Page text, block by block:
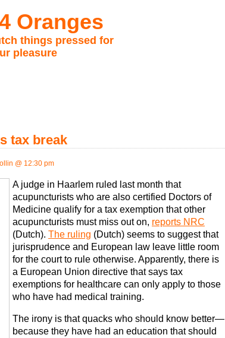
Oranges
things pressed for
pleasure
tax break
@ 12:30 pm
A judge in Haarlem ruled last month that
acupuncturists who are also certified Doctors of
Medicine qualify for a tax exemption that other
acupuncturists must miss out on, reports NRC
(Dutch). The ruling (Dutch) seems to suggest that
jurisprudence and European law leave little room
for the court to rule otherwise. Apparently, there is
a European Union directive that says tax
exemptions for healthcare can only apply to those
who have had medical training.
The irony is that quacks who should know better—
because they have had an education that should